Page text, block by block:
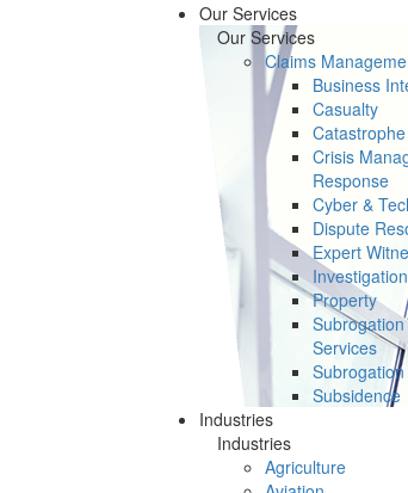
Our Services
Our Services
Claims
Business
Casualty
Crisis
Response
Cyber &
Dispute
Expert
Investigation
Property
Services
Subsidence
Industries
Industries
Agriculture